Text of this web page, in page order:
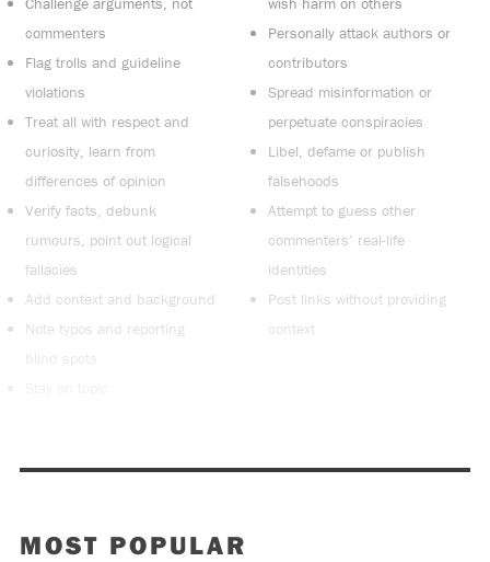
commenters
Flag trolls and guideline
violations
Treat all with respect and
curiosity, learn from
differences of opinion
Verify facts, debunk
rumours, point out logical
fallacies
Add context and background
Note typos and reporting
blind spots
Personally attack authors or
contributors
Spread misinformation or
perpetuate conspiracies
Libel, defame or publish
falsehoods
Attempt to guess other
commenters’ real-life
identities
Post links without providing
context
MOST POPULAR